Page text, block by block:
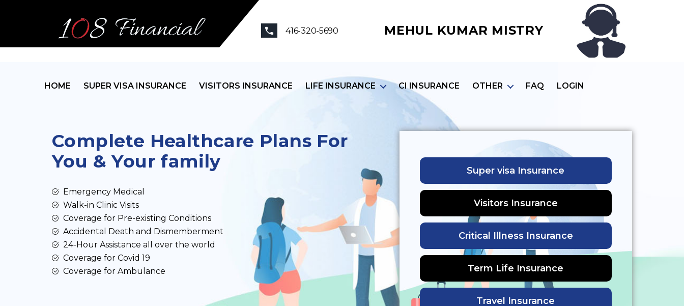
416-320-5690 MEHUL KUMAR MISTRY
HOME SUPER VISA INSURANCE VISITORS INSURANCE LIFE INSURANCE CI INSURANCE OTHER FAQ LOGIN
Complete Healthcare Plans For
You & Your family
Emergency Medical
Walk-in Clinic Visits
Coverage for Pre-existing Conditions
Accidental Death and Dismemberment
24-Hour Assistance all over the world
Coverage for Covid 19
Coverage for Ambulance
Super visa Insurance
Visitors Insurance
Critical Illness Insurance
Term Life Insurance
Travel Insurance